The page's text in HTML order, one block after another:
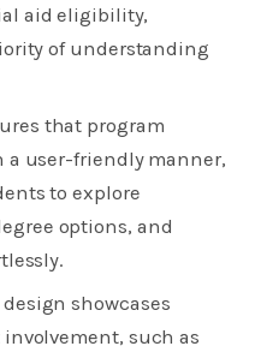
aid eligibility,
of understanding
that program
a user-friendly manner,
to explore
options, and
design showcases
such as